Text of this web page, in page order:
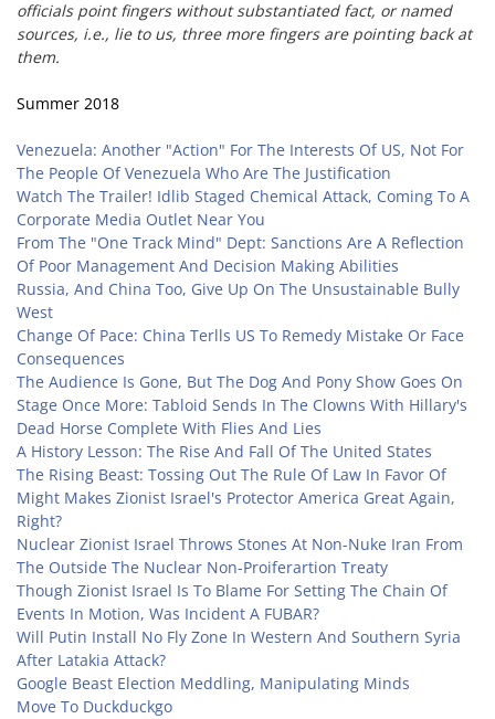
officials point fingers without substantiated fact, or named
sources, i.e., lie to us, three more fingers are pointing back at
them.
Summer 2018
Venezuela: Another "Action" For The Interests Of US, Not For
The People Of Venezuela Who Are The Justification
Watch The Trailer! Idlib Staged Chemical Attack, Coming To A
Corporate Media Outlet Near You
From The "One Track Mind" Dept: Sanctions Are A Reflection
Of Poor Management And Decision Making Abilities
Russia, And China Too, Give Up On The Unsustainable Bully
West
Change Of Pace: China Terlls US To Remedy Mistake Or Face
Consequences
The Audience Is Gone, But The Dog And Pony Show Goes On
Stage Once More: Tabloid Sends In The Clowns With Hillary's
Dead Horse Complete With Flies And Lies
A History Lesson: The Rise And Fall Of The United States
The Rising Beast: Tossing Out The Rule Of Law In Favor Of
Might Makes Zionist Israel's Protector America Great Again,
Right?
Nuclear Zionist Israel Throws Stones At Non-Nuke Iran From
The Outside The Nuclear Non-Proiferartion Treaty
Though Zionist Israel Is To Blame For Setting The Chain Of
Events In Motion, Was Incident A FUBAR?
Will Putin Install No Fly Zone In Western And Southern Syria
After Latakia Attack?
Google Beast Election Meddling, Manipulating Minds
Move To Duckduckgo